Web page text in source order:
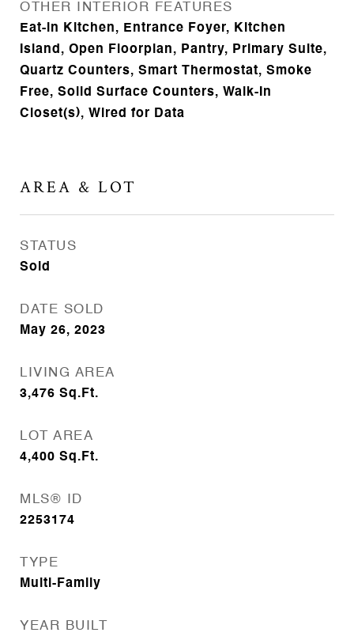
OTHER INTERIOR FEATURES
Eat-in Kitchen, Entrance Foyer, Kitchen
Island, Open Floorplan, Pantry, Primary Suite,
Quartz Counters, Smart Thermostat, Smoke
Free, Solid Surface Counters, Walk-In
Closet(s), Wired for Data
AREA & LOT
STATUS
Sold
DATE SOLD
May 26, 2023
LIVING AREA
3,476 Sq.Ft.
LOT AREA
4,400 Sq.Ft.
MLS® ID
2253174
TYPE
Multi-Family
YEAR BUILT